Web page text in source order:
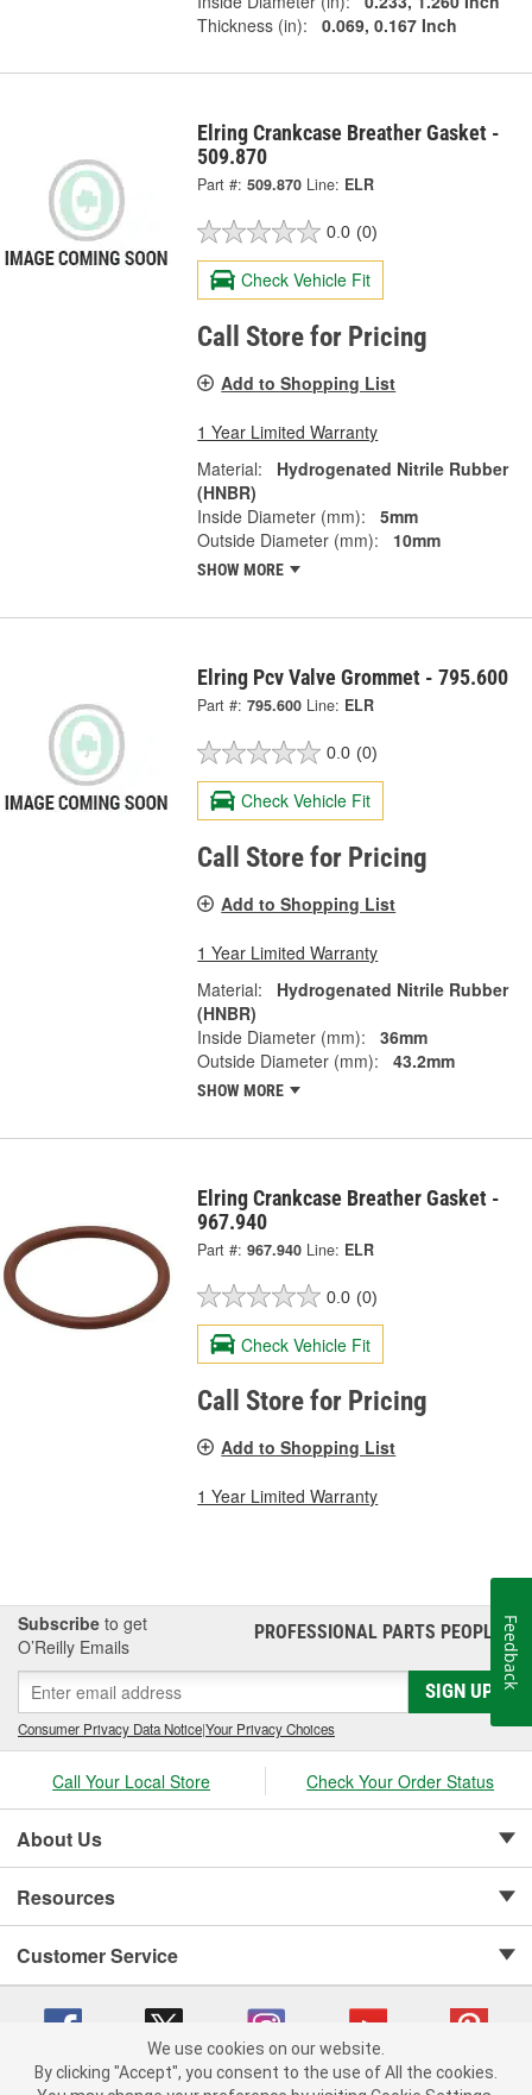
Thickness (in):
0.069, 0.167 Inch
Elring Crankcase Breather Gasket -
509.870
Part #: 509.870 Line: ELR
0.0 (0)
Check Vehicle Fit
Call Store for Pricing
Add to Shopping List
1 Year Limited Warranty
Material:
Hydrogenated Nitrile Rubber
(HNBR)
Inside Diameter (mm):
5mm
Outside Diameter (mm):
10mm
SHOW MORE
Elring Pcv Valve Grommet - 795.600
Part #: 795.600 Line: ELR
0.0 (0)
Check Vehicle Fit
Call Store for Pricing
Add to Shopping List
1 Year Limited Warranty
Material:
Hydrogenated Nitrile Rubber
(HNBR)
Inside Diameter (mm):
36mm
Outside Diameter (mm):
43.2mm
SHOW MORE
Elring Crankcase Breather Gasket -
967.940
Part #: 967.940 Line: ELR
0.0 (0)
Check Vehicle Fit
Call Store for Pricing
Add to Shopping List
1 Year Limited Warranty
Subscribe to get
O’Reilly Emails
PROFESSIONAL PARTS PEOPLE®
SIGN UP
Consumer Privacy Data Notice|Your Privacy Choices
Call Your Local Store Check Your Order Status
About Us
Resources
Customer Service
We use cookies on our website.
By clicking "Accept", you consent to the use of All the cookies.
Feedback